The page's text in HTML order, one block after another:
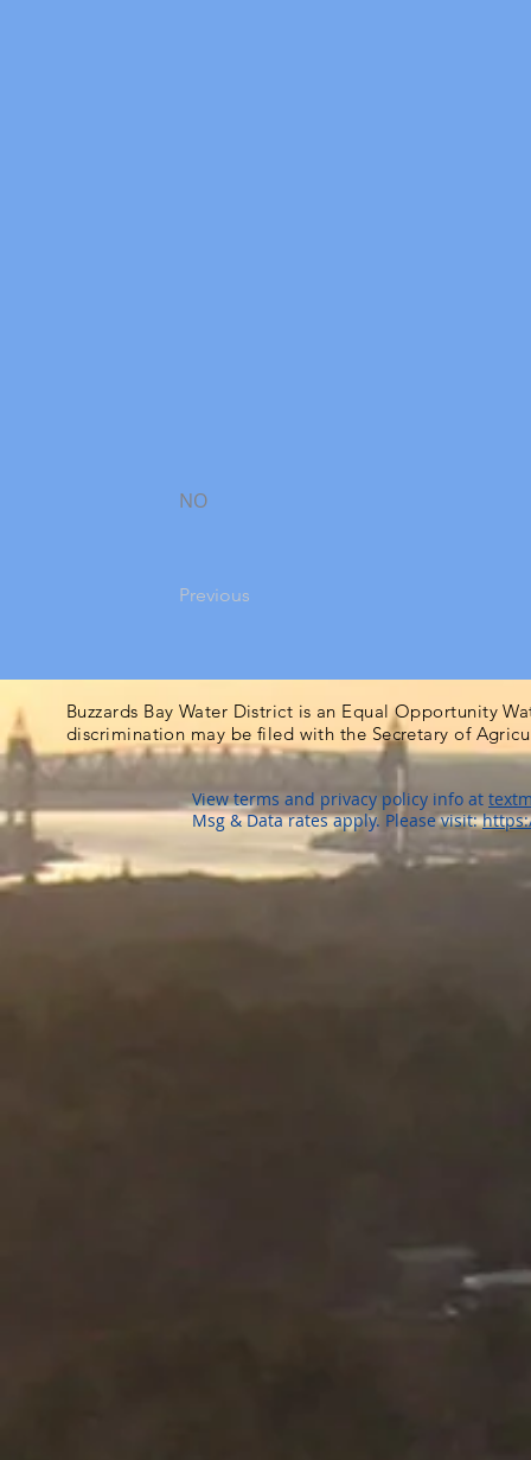
NO
Previous
Buzzards Bay Water District is an Equal Opportunity
discrimination may be filed with the Secretary of
View terms and privacy policy info at
Msg & Data rates apply. Please visit: